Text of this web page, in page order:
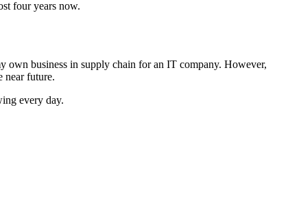
four years now.
own business in supply chain for an IT company. However,
near future.
every day.